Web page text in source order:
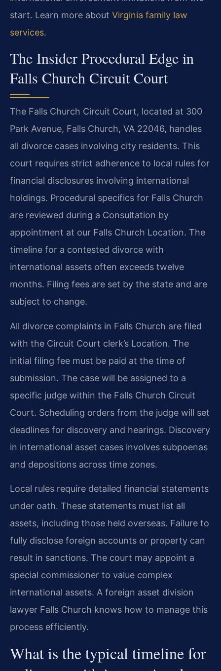
start. Learn more about Virginia family law
services.
The Insider Procedural Edge in
Falls Church Circuit Court
The Falls Church Circuit Court, located at 300
Park Avenue, Falls Church, VA 22046, handles
all divorce cases involving city residents. This
court requires strict adherence to local rules for
financial disclosures involving international
holdings. Procedural specifics for Falls Church
are reviewed during a Consultation by
appointment at our Falls Church Location. The
timeline for a contested divorce with
international assets often exceeds twelve
months. Filing fees are set by the state and are
subject to change.
All divorce complaints in Falls Church are filed
with the Circuit Court clerk’s Location. The
initial filing fee must be paid at the time of
submission. The case will be assigned to a
specific judge within the Falls Church Circuit
Court. Scheduling orders from the judge will set
deadlines for discovery and hearings. Discovery
in international asset cases involves subpoenas
and depositions across time zones.
Local rules require detailed financial statements
under oath. These statements must list all
assets, including those held overseas. Failure to
fully disclose foreign accounts or property can
result in sanctions. The court may appoint a
special commissioner to value complex
international assets. A foreign asset division
lawyer Falls Church knows how to manage this
process efficiently.
What is the typical timeline for